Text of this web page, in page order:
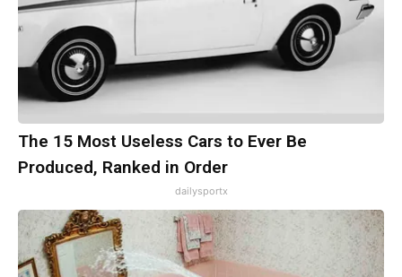
The 15 Most Useless Cars to Ever Be
Produced, Ranked in Order
dailysportx